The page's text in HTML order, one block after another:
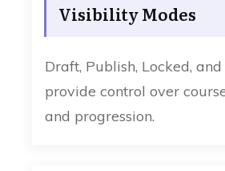
Visibility Modes
Draft, Publish, Locked,
provide control over
and progression.